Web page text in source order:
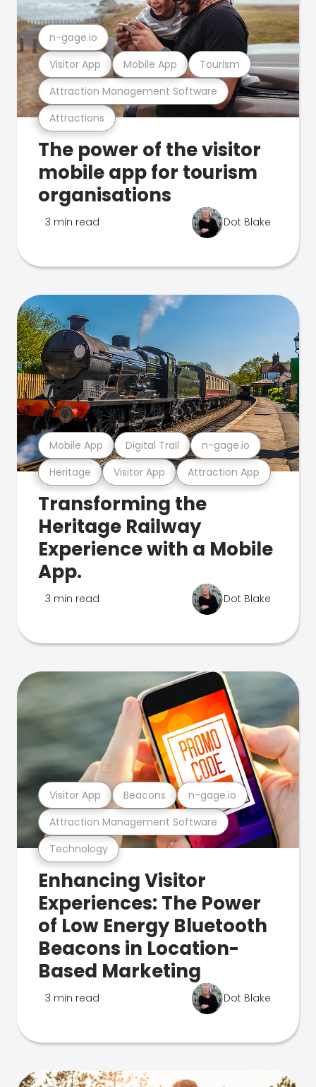
Attractions
Attraction Management Software
Visitor App Mobile App Tourism
n-gage.io
The power of the visitor
mobile app for tourism
organisations
3 min read Dot Blake
Heritage Visitor App Attraction App
Mobile App Digital Trail n-gage.io
Transforming the
Heritage Railway
Experience with a Mobile
App.
3 min read Dot Blake
Technology
Attraction Management Software
Visitor App Beacons n-gage.io
Enhancing Visitor
Experiences: The Power
of Low Energy Bluetooth
Beacons in Location-
Based Marketing
3 min read Dot Blake